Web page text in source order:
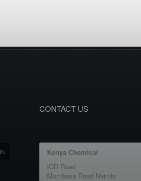
CONTACT US
Kenya Chemical
ICD Road
Mombasa Road Nairobi